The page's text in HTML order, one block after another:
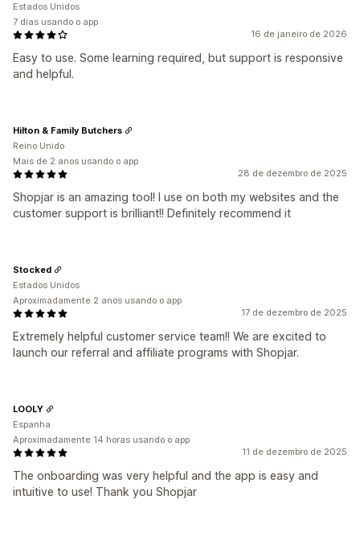
16 de janeiro de 2026
Easy to use. Some learning required, but support is responsive
and helpful.
Estados Unidos
7 dias usando o app
28 de dezembro de 2025
Shopjar is an amazing tool! I use on both my websites and the
customer support is brilliant!! Definitely recommend it
Hilton & Family Butchers
Reino Unido
Mais de 2 anos usando o app
17 de dezembro de 2025
Extremely helpful customer service team!! We are excited to
launch our referral and affiliate programs with Shopjar.
Stocked
Estados Unidos
Aproximadamente 2 anos usando o app
11 de dezembro de 2025
The onboarding was very helpful and the app is easy and
intuitive to use! Thank you Shopjar
LOOLY
Espanha
Aproximadamente 14 horas usando o app